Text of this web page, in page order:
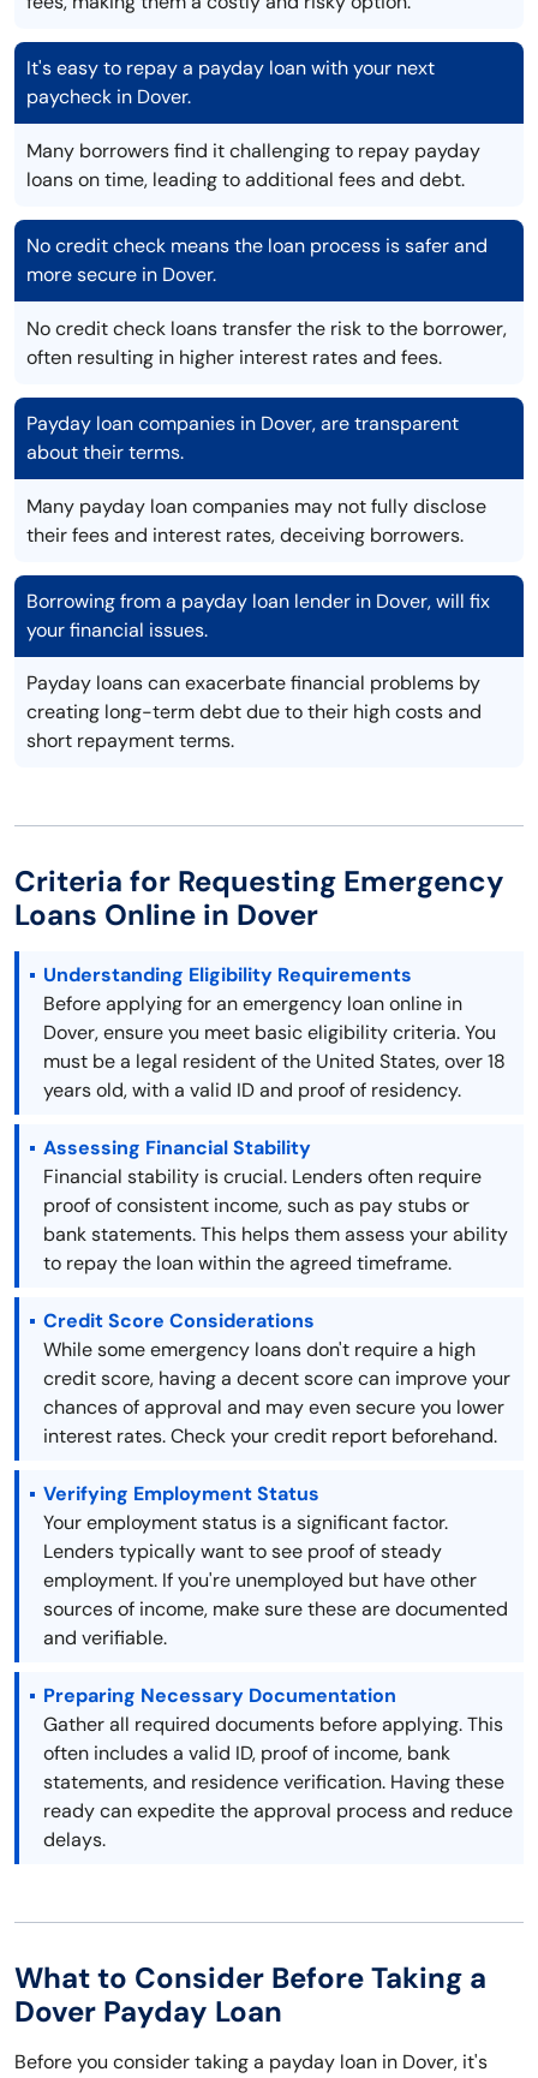
It's easy to repay a payday loan with your next
paycheck in Dover.
Many borrowers find it challenging to repay payday
loans on time, leading to additional fees and debt.
No credit check means the loan process is safer and
more secure in Dover.
No credit check loans transfer the risk to the borrower,
often resulting in higher interest rates and fees.
Payday loan companies in Dover, are transparent
about their terms.
Many payday loan companies may not fully disclose
their fees and interest rates, deceiving borrowers.
Borrowing from a payday loan lender in Dover, will fix
your financial issues.
Payday loans can exacerbate financial problems by
creating long-term debt due to their high costs and
short repayment terms.
Criteria for Requesting Emergency
Loans Online in Dover
Understanding Eligibility Requirements
Before applying for an emergency loan online in
Dover, ensure you meet basic eligibility criteria. You
must be a legal resident of the United States, over 18
years old, with a valid ID and proof of residency.
Assessing Financial Stability
Financial stability is crucial. Lenders often require
proof of consistent income, such as pay stubs or
bank statements. This helps them assess your ability
to repay the loan within the agreed timeframe.
Credit Score Considerations
While some emergency loans don't require a high
credit score, having a decent score can improve your
chances of approval and may even secure you lower
interest rates. Check your credit report beforehand.
Verifying Employment Status
Your employment status is a significant factor.
Lenders typically want to see proof of steady
employment. If you're unemployed but have other
sources of income, make sure these are documented
and verifiable.
Preparing Necessary Documentation
Gather all required documents before applying. This
often includes a valid ID, proof of income, bank
statements, and residence verification. Having these
ready can expedite the approval process and reduce
delays.
What to Consider Before Taking a
Dover Payday Loan
Before you consider taking a payday loan in Dover, it's